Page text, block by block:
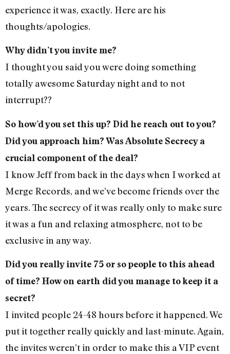
experience it was, exactly. Here are his
thoughts/apologies.
Why didn’t you invite me?
I thought you said you were doing something
totally awesome Saturday night and to not
interrupt??
So how’d you set this up? Did he reach out to you?
Did you approach him? Was Absolute Secrecy a
crucial component of the deal?
I know Jeff from back in the days when I worked at
Merge Records, and we’ve become friends over the
years. The secrecy of it was really only to make sure
it was a fun and relaxing atmosphere, not to be
exclusive in any way.
Did you really invite 75 or so people to this ahead
of time? How on earth did you manage to keep it a
secret?
I invited people 24-48 hours before it happened. We
put it together really quickly and last-minute. Again,
the invites weren’t in order to make this a VIP event